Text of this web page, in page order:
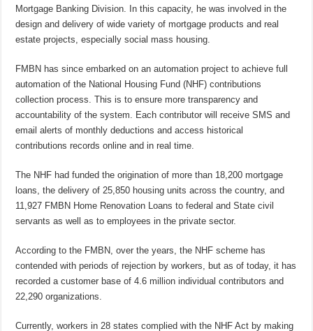
Mortgage Banking Division. In this capacity, he was involved in the
design and delivery of wide variety of mortgage products and real
estate projects, especially social mass housing.
FMBN has since embarked on an automation project to achieve full
automation of the National Housing Fund (NHF) contributions
collection process. This is to ensure more transparency and
accountability of the system. Each contributor will receive SMS and
email alerts of monthly deductions and access historical
contributions records online and in real time.
The NHF had funded the origination of more than 18,200 mortgage
loans, the delivery of 25,850 housing units across the country, and
11,927 FMBN Home Renovation Loans to federal and State civil
servants as well as to employees in the private sector.
According to the FMBN, over the years, the NHF scheme has
contended with periods of rejection by workers, but as of today, it has
recorded a customer base of 4.6 million individual contributors and
22,290 organizations.
Currently, workers in 28 states complied with the NHF Act by making